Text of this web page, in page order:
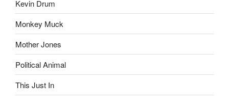
Kevin Drum
Monkey Muck
Mother Jones
Political Animal
This Just In